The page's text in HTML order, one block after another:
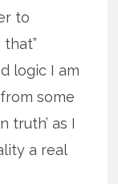
to
logic I am
some
truth’ as I
a real